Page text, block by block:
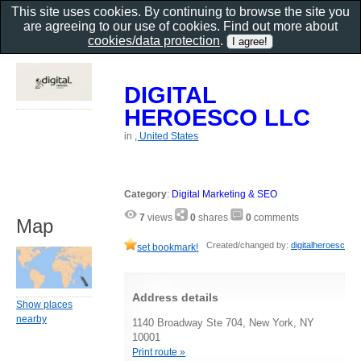
DIGITAL
HEROESCO LLC
in , United States
Category: Digital Marketing & SEO
7 views 0 shares 0 comments
set bookmark! Created/changed by: digitalheroesc
Address details
1140 Broadway Ste 704, New York, NY
10001
Print route »
Map
Show places
nearby
This site uses cookies. By continuing to browse the site you
are agreeing to our use of cookies. Find out more about
cookies/data protection.